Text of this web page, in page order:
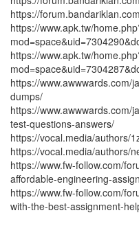
https://
https://www.apk.tw/
https://www.apk.tw/
https://www.awwwards.com/
dumps/
https://www.awwwards.com/
test-questions-answers/
https://vocal.media/authors/
https://vocal.media/authors/
https://www.fw-follow.com/
affordable-engineering-
https://www.fw-follow.com/
with-the-best-assignment-